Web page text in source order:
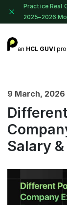
Practice Real
2025–2026
an HCL GUVI
9 March, 2026
Salary